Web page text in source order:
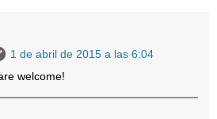
1 de abril de 2015 a las 6:04
welcome!